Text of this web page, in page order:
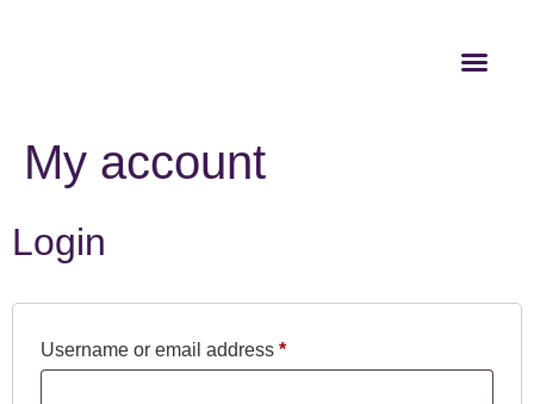
My account
Login
Username or email address *